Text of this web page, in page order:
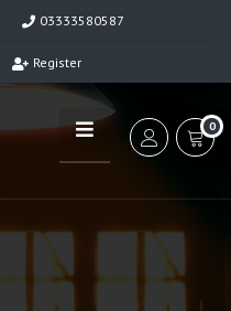
03333580587
Register
0